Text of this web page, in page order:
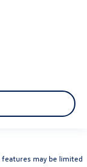
may be limited